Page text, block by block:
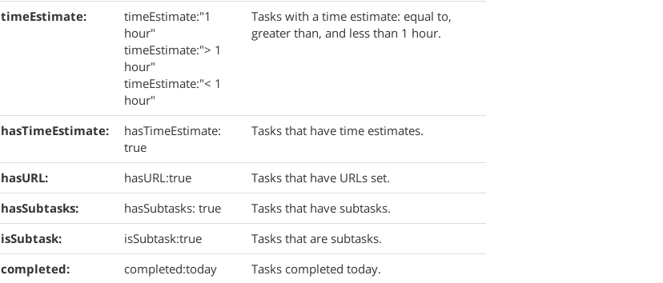
timeEstimate:
timeEstimate:"1
hour"
timeEstimate:"> 1
hour"
timeEstimate:"< 1
hour"
Tasks with a time estimate: equal to,
greater than, and less than 1 hour.
hasTimeEstimate:
hasTimeEstimate:
true
Tasks that have time estimates.
hasURL: hasURL:true
Tasks that have URLs set.
hasSubtasks:
hasSubtasks: true
Tasks that have subtasks.
isSubtask:
isSubtask:true
Tasks that are subtasks.
completed:
completed:today
Tasks completed today.